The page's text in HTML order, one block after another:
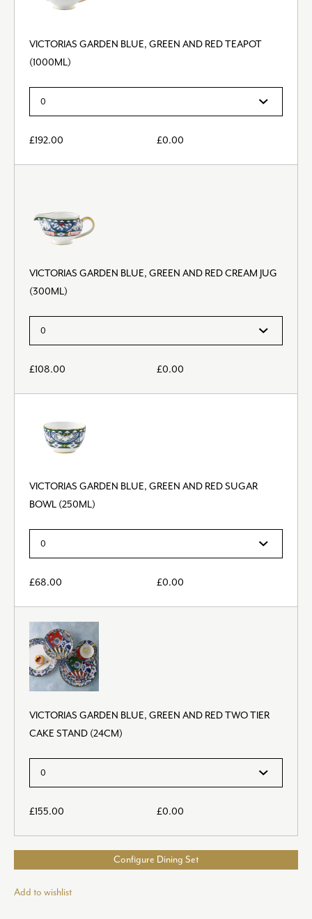
VICTORIAS GARDEN BLUE, GREEN AND RED TEAPOT
(1000ML)
£192.00 £0.00
VICTORIAS GARDEN BLUE, GREEN AND RED CREAM JUG
(300ML)
£108.00 £0.00
VICTORIAS GARDEN BLUE, GREEN AND RED SUGAR
BOWL (250ML)
£68.00 £0.00
VICTORIAS GARDEN BLUE, GREEN AND RED TWO TIER
CAKE STAND (24CM)
£155.00 £0.00
Configure Dining Set
Add to wishlist